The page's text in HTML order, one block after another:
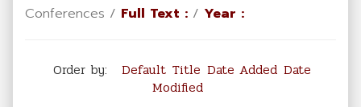
Conferences / Full Text : / Year :
Order by: Default Title Date Added Date
Modified